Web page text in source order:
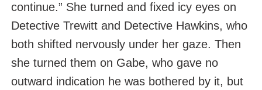
continue.” She turned and fixed icy eyes on
Detective Trewitt and Detective Hawkins, who
both shifted nervously under her gaze. Then
she turned them on Gabe, who gave no
outward indication he was bothered by it, but